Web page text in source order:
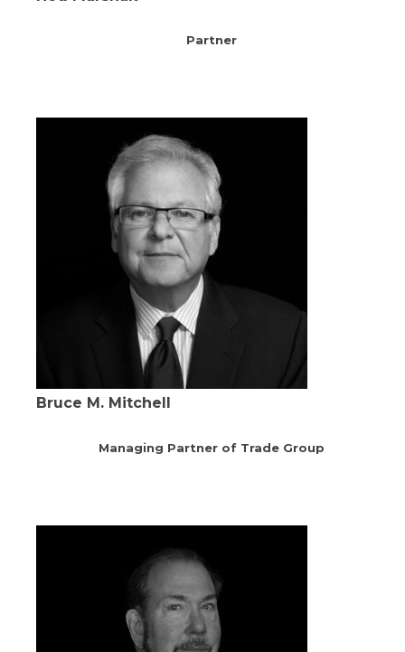
Partner
Bruce M. Mitchell
Managing Partner of Trade Group